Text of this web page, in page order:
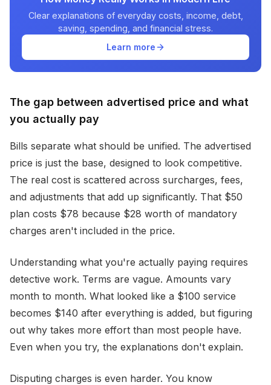
Clear explanations of everyday costs, income, debt,
saving, spending, and financial stress.
Learn more
The gap between advertised price and what
you actually pay
Bills separate what should be unified. The advertised
price is just the base, designed to look competitive.
The real cost is scattered across surcharges, fees,
and adjustments that add up significantly. That $50
plan costs $78 because $28 worth of mandatory
charges aren't included in the price.
Understanding what you're actually paying requires
detective work. Terms are vague. Amounts vary
month to month. What looked like a $100 service
becomes $140 after everything is added, but figuring
out why takes more effort than most people have.
Even when you try, the explanations don't explain.
Disputing charges is even harder. You know